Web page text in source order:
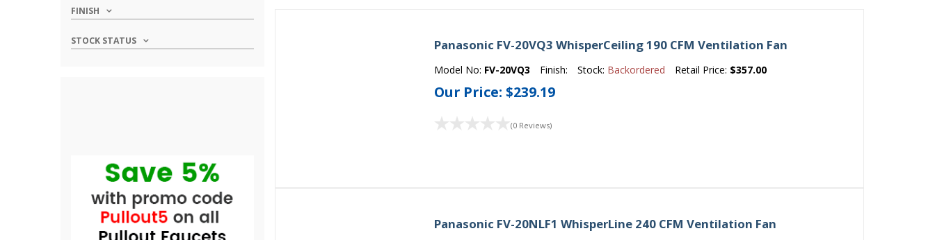
FINISH
STOCK STATUS Panasonic FV-20VQ3 WhisperCeiling 190 CFM Ventilation Fan
Model No: FV-20VQ3 Finish: Stock: Backordered Retail Price: $357.00
Our Price:$239.19
(0 Reviews)
Panasonic FV-20NLF1 WhisperLine 240 CFM Ventilation Fan